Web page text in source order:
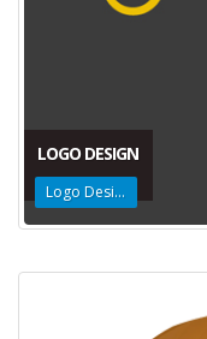
LOGO DESIGN
Logo Design